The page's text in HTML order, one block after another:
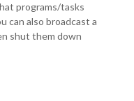
programs/tasks
can also broadcast a
shut them down